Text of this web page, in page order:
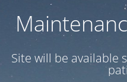
Site will be available